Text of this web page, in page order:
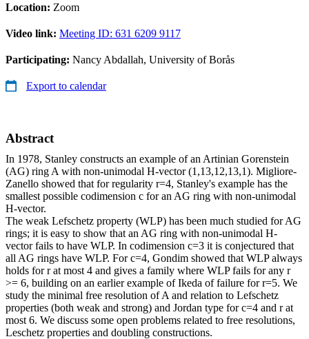
Location: Zoom
Video link: Meeting ID: 631 6209 9117
Participating: Nancy Abdallah, University of Borås
Export to calendar
Abstract
In 1978, Stanley constructs an example of an Artinian Gorenstein
(AG) ring A with non-unimodal H-vector (1,13,12,13,1). Migliore-
Zanello showed that for regularity r=4, Stanley's example has the
smallest possible codimension c for an AG ring with non-unimodal
H-vector.
The weak Lefschetz property (WLP) has been much studied for AG
rings; it is easy to show that an AG ring with non-unimodal H-
vector fails to have WLP. In codimension c=3 it is conjectured that
all AG rings have WLP. For c=4, Gondim showed that WLP always
holds for r at most 4 and gives a family where WLP fails for any r
>= 6, building on an earlier example of Ikeda of failure for r=5. We
study the minimal free resolution of A and relation to Lefschetz
properties (both weak and strong) and Jordan type for c=4 and r at
most 6. We discuss some open problems related to free resolutions,
Leschetz properties and doubling constructions.